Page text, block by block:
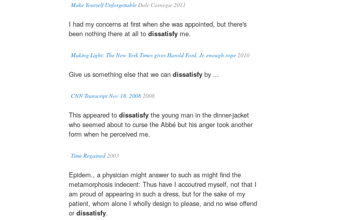
Make Yourself Unforgettable Dale Carnegie 2011
I had my concerns at first when she was appointed, but there's
been nothing there at all to dissatisfy me.
Making Light: The New York Times gives Harold Ford, Jr. enough rope 2010
Give us something else that we can dissatisfy by ...
CNN Transcript Nov 18, 2008 2008
This appeared to dissatisfy the young man in the dinner-jacket
who seemed about to curse the Abbé but his anger took another
form when he perceived me.
Time Regained 2003
Epidem., a physician might answer to such as might find the
metamorphosis indecent: Thus have I accoutred myself, not that I
am proud of appearing in such a dress, but for the sake of my
patient, whom alone I wholly design to please, and no wise offend
ordissatisfy.